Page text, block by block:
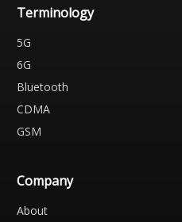
Terminology
5G
6G
Bluetooth
CDMA
GSM
Company
About